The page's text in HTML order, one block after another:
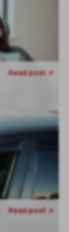
Read post 
Read post 